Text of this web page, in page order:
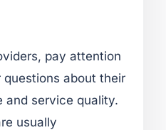
pay attention
about their
and service quality.
usually